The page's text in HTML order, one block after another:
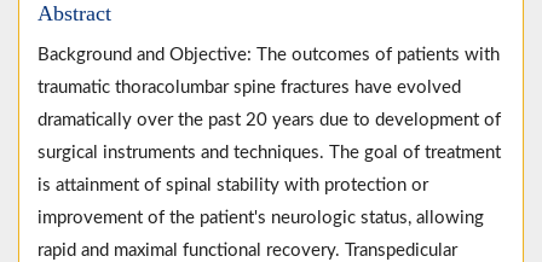
Abstract
Background and Objective: The outcomes of patients with
traumatic thoracolumbar spine fractures have evolved
dramatically over the past 20 years due to development of
surgical instruments and techniques. The goal of treatment
is attainment of spinal stability with protection or
improvement of the patient's neurologic status, allowing
rapid and maximal functional recovery. Transpedicular